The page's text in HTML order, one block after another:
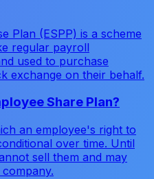
Plan (ESPP) is a scheme
regular payroll
used to purchase
exchange on their behalf.
Share Plan?
an employee's right to
over time. Until
sell them and may